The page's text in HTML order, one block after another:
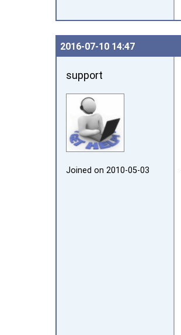
2016‑07‑10 14:47
support
Joined on 2010‑05‑03